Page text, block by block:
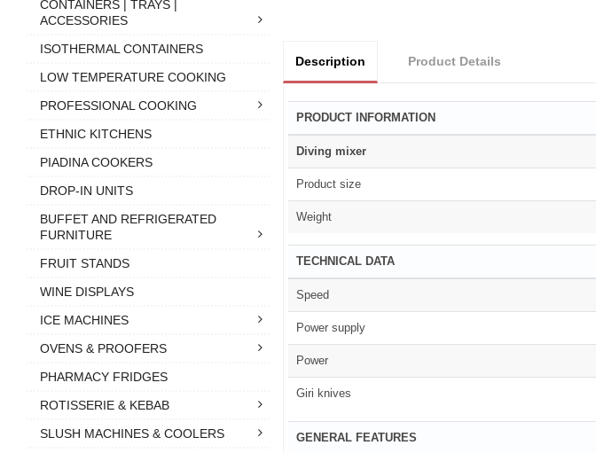
Description Product Details
PRODUCT INFORMATION
Diving mixer
Product size
Weight
TECHNICAL DATA
Speed
Power supply
Power
Giri knives
GENERAL FEATURES
CONTAINERS | TRAYS |
ACCESSORIES
ISOTHERMAL CONTAINERS
LOW TEMPERATURE COOKING
PROFESSIONAL COOKING
ETHNIC KITCHENS
PIADINA COOKERS
DROP-IN UNITS
BUFFET AND REFRIGERATED
FURNITURE
FRUIT STANDS
WINE DISPLAYS
ICE MACHINES
OVENS & PROOFERS
PHARMACY FRIDGES
ROTISSERIE & KEBAB
SLUSH MACHINES & COOLERS